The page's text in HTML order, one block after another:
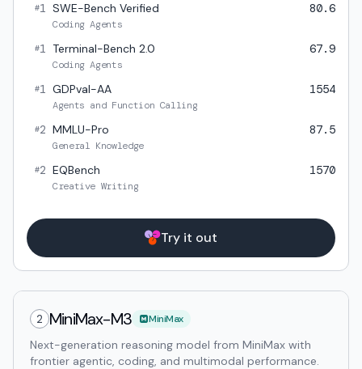
#1 SWE-Bench Verified
Coding Agents
80.6
#1 Terminal-Bench 2.0
Coding Agents
67.9
#1 GDPval-AA
Agents and Function Calling
1554
#2 MMLU-Pro
General Knowledge
87.5
#2 EQBench
Creative Writing
1570
Try it out
2 MiniMax-M3 MiniMax
Next-generation reasoning model from MiniMax with
frontier agentic, coding, and multimodal performance.